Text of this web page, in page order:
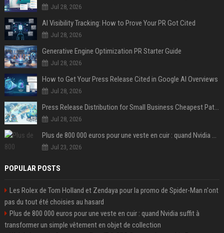
Jul 28, 2026
AI Visibility Tracking: How to Prove Your PR Got Cited
Jul 28, 2026
Generative Engine Optimization PR Starter Guide
Jul 28, 2026
How to Get Your Press Release Cited in Google AI Overviews
Jul 28, 2026
Press Release Distribution for Small Business Cheapest Path to Real Coverage
Jul 28, 2026
Plus de 800 000 euros pour une veste en cuir : quand Nvidia suffit à transformer un simple vêtement en objet de collection
Jul 23, 2026
POPULAR POSTS
Les Rolex de Tom Holland et Zendaya pour la promo de Spider-Man n'ont
pas du tout été choisies au hasard
Plus de 800 000 euros pour une veste en cuir : quand Nvidia suffit à
transformer un simple vêtement en objet de collection